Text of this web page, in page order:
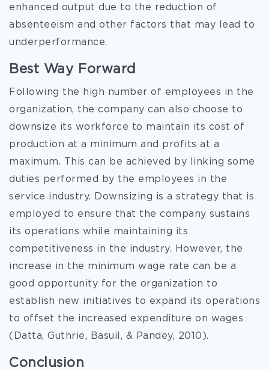
enhanced output due to the reduction of
absenteeism and other factors that may lead to
underperformance.
Best Way Forward
Following the high number of employees in the
organization, the company can also choose to
downsize its workforce to maintain its cost of
production at a minimum and profits at a
maximum. This can be achieved by linking some
duties performed by the employees in the
service industry. Downsizing is a strategy that is
employed to ensure that the company sustains
its operations while maintaining its
competitiveness in the industry. However, the
increase in the minimum wage rate can be a
good opportunity for the organization to
establish new initiatives to expand its operations
to offset the increased expenditure on wages
(Datta, Guthrie, Basuil, & Pandey, 2010).
Conclusion